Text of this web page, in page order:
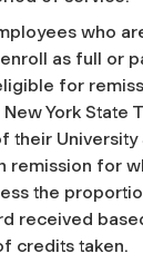
who
as full or
for
York State
their
remission for
the
received
credits taken.